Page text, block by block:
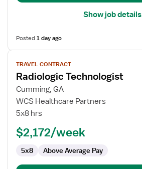
Show job details
Posted1 day ago
View
job
details
for
Radiologic
Technologist
TRAVEL CONTRACT
Radiologic Technologist
Cumming, GA
WCS Healthcare Partners
5x8 hrs
$2,172/week
5x8 Above Average Pay